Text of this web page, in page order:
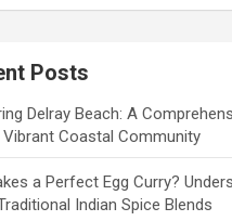
Posts
Delray Beach: A
Vibrant Coastal Community
a Perfect Egg Curry?
Indian Spice Blends